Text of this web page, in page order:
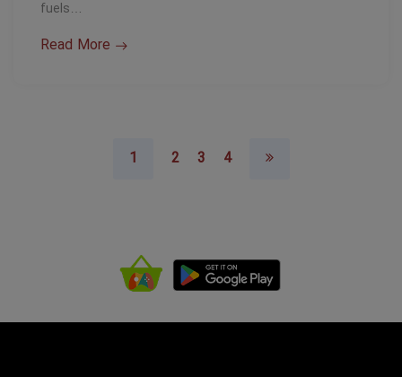
fuels…
Read More
1 2 3 4